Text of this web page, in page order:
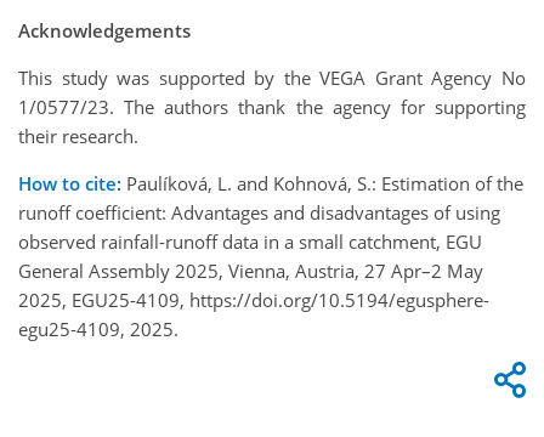
Acknowledgements
This study was supported by the VEGA Grant Agency No
1/0577/23. The authors thank the agency for supporting
their research.
How to cite: Paulíková, L. and Kohnová, S.: Estimation of the
runoff coefficient: Advantages and disadvantages of using
observed rainfall-runoff data in a small catchment, EGU
General Assembly 2025, Vienna, Austria, 27 Apr–2 May
2025, EGU25-4109, https://doi.org/10.5194/egusphere-
egu25-4109, 2025.